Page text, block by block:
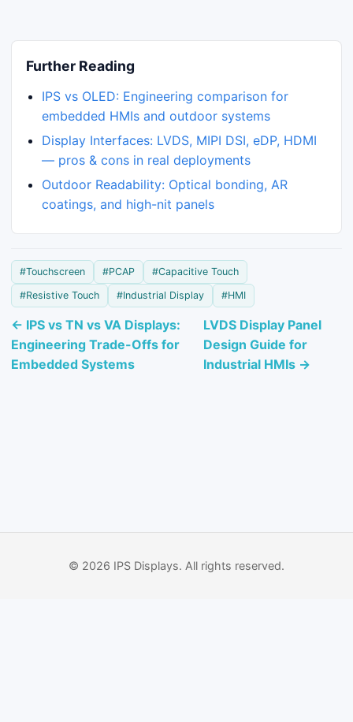
Further Reading
IPS vs OLED: Engineering comparison for
embedded HMIs and outdoor systems
Display Interfaces: LVDS, MIPI DSI, eDP, HDMI
— pros & cons in real deployments
Outdoor Readability: Optical bonding, AR
coatings, and high-nit panels
#Touchscreen #PCAP
#Capacitive Touch
#Resistive Touch
#Industrial Display #HMI
← IPS vs TN vs VA Displays:
Engineering Trade-Offs for
Embedded Systems
LVDS Display Panel
Design Guide for
Industrial HMIs →
© 2026 IPS Displays. All rights reserved.